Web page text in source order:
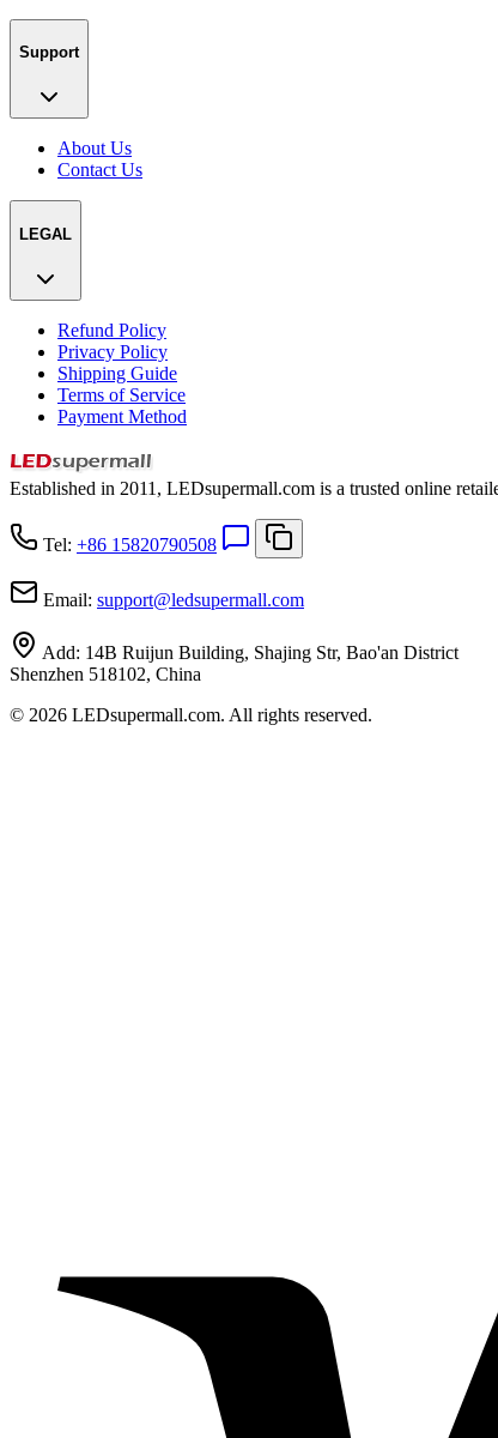
Support
About Us
Contact Us
LEGAL
Refund Policy
Privacy Policy
Shipping Guide
Terms of Service
Payment Method
Established in 2011, LEDsupermall.com is a trusted online
Tel: +86 15820790508
Email: support@ledsupermall.com
Add: 14B Ruijun Building, Shajing Str, Bao'an District
Shenzhen 518102, China
© 2026 LEDsupermall.com. All rights reserved.